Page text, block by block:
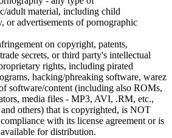
adult material, including child
or advertisements of pornographic
on copyright, patents,
secrets, or third party's intellectual
rights, including pirated
hacking/phreaking software, warez
software/content (including also ROMs,
media files - MP3, AVI, .RM, etc.,
others) that is copyrighted, is NOT
with its license agreement or is
for distribution.